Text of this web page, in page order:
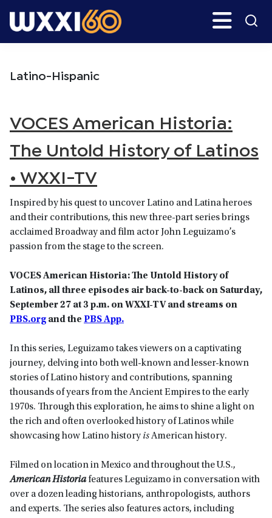
to
to
Search
Latino-Hispanic
VOCES American Historia:
The Untold History of Latinos
• WXXI-TV
Inspired by his quest to uncover Latino and Latina heroes
and their contributions, this new three-part series brings
acclaimed Broadway and film actor John Leguizamo’s
passion from the stage to the screen.
VOCES American Historia: The Untold History of
Latinos, all three episodes air back-to-back on Saturday,
September 27 at 3 p.m. on WXXI-TV and streams on
PBS.org and the PBS App.
In this series, Leguizamo takes viewers on a captivating
journey, delving into both well-known and lesser-known
stories of Latino history and contributions, spanning
thousands of years from the Ancient Empires to the early
1970s. Through this exploration, he aims to shine a light on
the rich and often overlooked history of Latinos while
showcasing how Latino history isAmerican history.
Filmed on location in Mexico and throughout the U.S.,
American Historiafeatures Leguizamo in conversation with
over a dozen leading historians, anthropologists, authors
and experts. The series also features actors, including